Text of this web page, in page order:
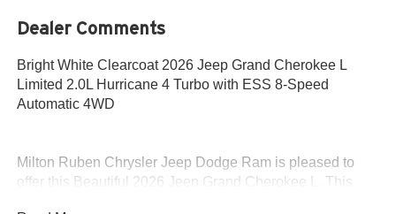
Dealer Comments
Bright White Clearcoat 2026 Jeep Grand Cherokee L
Limited 2.0L Hurricane 4 Turbo with ESS 8-Speed
Automatic 4WD
Milton Ruben Chrysler Jeep Dodge Ram is pleased to
offer this Beautiful 2026 Jeep Grand Cherokee L. This